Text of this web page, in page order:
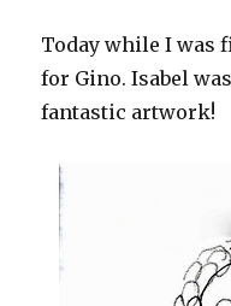
Today while I was
for Gino. Isabel
fantastic artwork!